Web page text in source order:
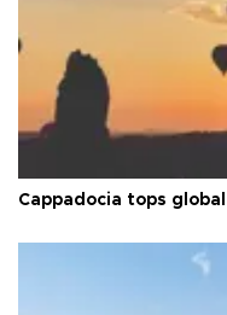
Cappadocia tops